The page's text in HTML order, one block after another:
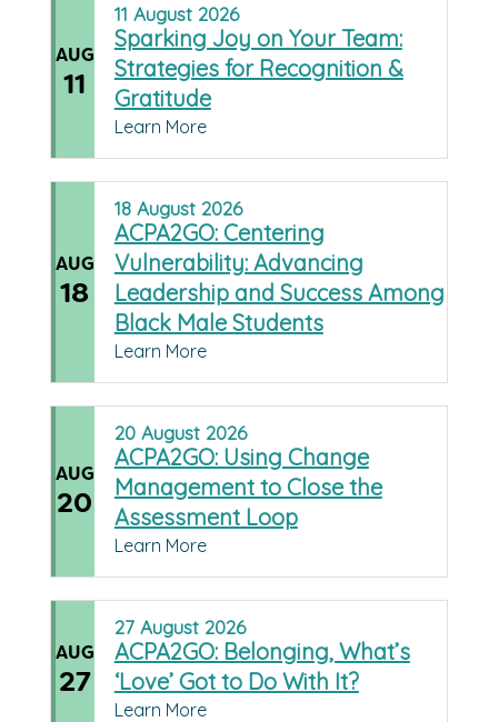
AUG
11
11 August 2026
Sparking Joy on Your Team:
Strategies for Recognition &
Gratitude
Learn More
AUG
18
18 August 2026
ACPA2GO: Centering
Vulnerability: Advancing
Leadership and Success Among
Black Male Students
Learn More
AUG
20
20 August 2026
ACPA2GO: Using Change
Management to Close the
Assessment Loop
Learn More
AUG
27
27 August 2026
ACPA2GO: Belonging, What’s
‘Love’ Got to Do With It?
Learn More